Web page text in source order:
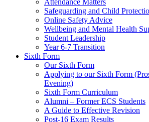
Safeguarding and Child
Online Safety Advice
Wellbeing and Mental Health
Student Leadership
Year 6-7 Transition
Sixth Form
Our Sixth Form
Applying to our Sixth Form
Evening)
Sixth Form Curriculum
Alumni – Former ECS Students
A Guide to Effective Revision
Post-16 Exam Results